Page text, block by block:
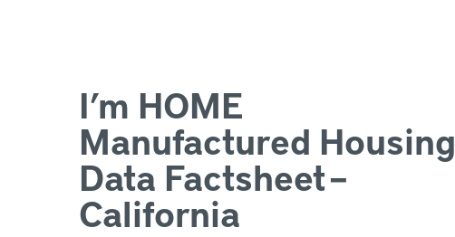
I’m HOME
Manufactured Housing
Data Factsheet –
California